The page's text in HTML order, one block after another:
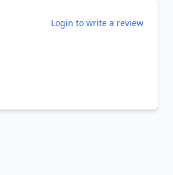
Login to write a review